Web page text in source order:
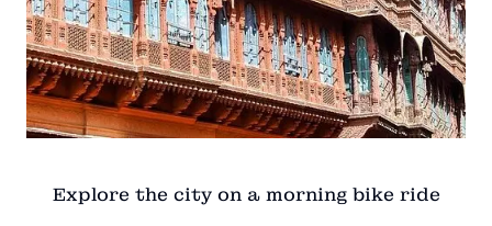
Explore the city on a morning bike ride